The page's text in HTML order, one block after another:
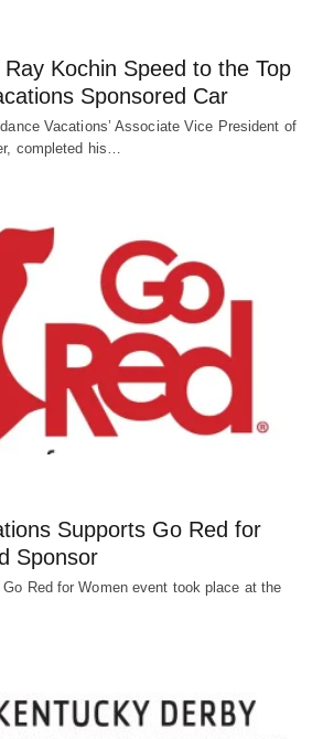
Kochin Speed to the Top
Sponsored Car
Vacations’ Associate Vice President of
completed his…
Supports Go Red for
Sponsor
Red for Women event took place at the